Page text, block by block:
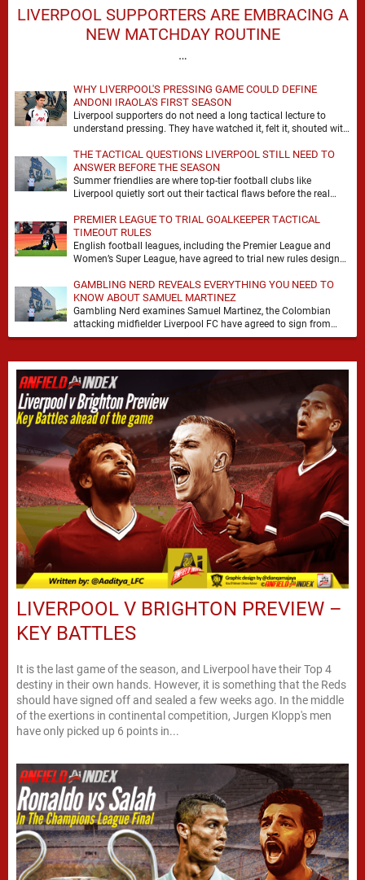
LIVERPOOL SUPPORTERS ARE EMBRACING A
NEW MATCHDAY ROUTINE
…
WHY LIVERPOOL'S PRESSING GAME COULD DEFINE
ANDONI IRAOLA'S FIRST SEASON
Liverpool supporters do not need a long tactical lecture to
understand pressing. They have watched it, felt it, shouted with
THE TACTICAL QUESTIONS LIVERPOOL STILL NEED TO
ANSWER BEFORE THE SEASON
Summer friendlies are where top-tier football clubs like
Liverpool quietly sort out their tactical flaws before the real
PREMIER LEAGUE TO TRIAL GOALKEEPER TACTICAL
TIMEOUT RULES
English football leagues, including the Premier League and
Women’s Super League, have agreed to trial new rules designed
GAMBLING NERD REVEALS EVERYTHING YOU NEED TO
KNOW ABOUT SAMUEL MARTINEZ
Gambling Nerd examines Samuel Martinez, the Colombian
attacking midfielder Liverpool FC have agreed to sign from
Atlético Nacional. The teenager attracted attention through his
LIVERPOOL V BRIGHTON PREVIEW –
KEY BATTLES
It is the last game of the season, and Liverpool have their Top 4
destiny in their own hands. However, it is something that the Reds
should have signed off and sealed a few weeks ago. In the middle
of the exertions in continental competition, Jurgen Klopp's men
have only picked up 6 points in...